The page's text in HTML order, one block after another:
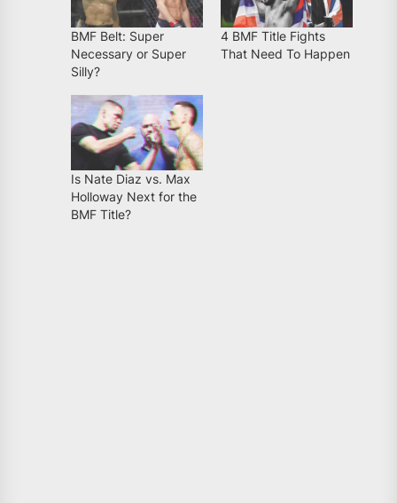
BMF Belt: Super
Necessary or Super
Silly?
4 BMF Title Fights
That Need To Happen
Is Nate Diaz vs. Max
Holloway Next for the
BMF Title?